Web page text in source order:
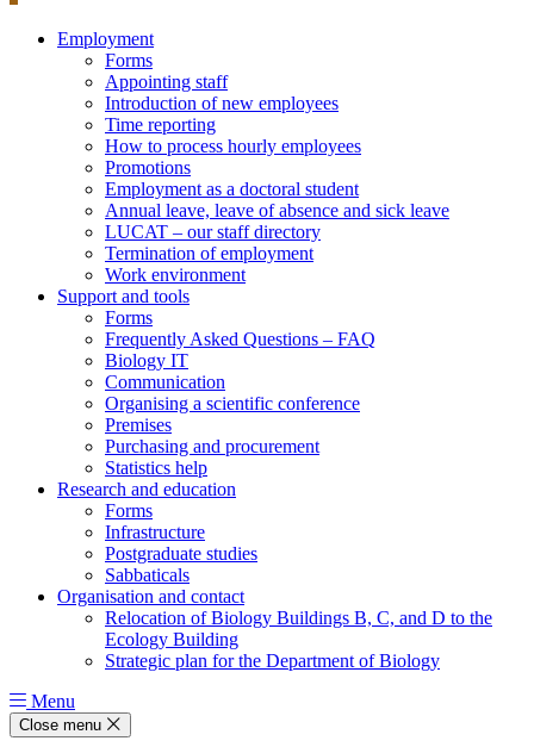
Employment
Forms
Appointing staff
Introduction of new employees
Time reporting
How to process hourly employees
Promotions
Employment as a doctoral student
Annual leave, leave of absence and sick leave
LUCAT – our staff directory
Termination of employment
Work environment
Support and tools
Forms
Frequently Asked Questions – FAQ
Biology IT
Communication
Organising a scientific conference
Premises
Purchasing and procurement
Statistics help
Research and education
Forms
Infrastructure
Postgraduate studies
Sabbaticals
Organisation and contact
Relocation of Biology Buildings B, C, and D to the
Ecology Building
Strategic plan for the Department of Biology
Menu
Close menu